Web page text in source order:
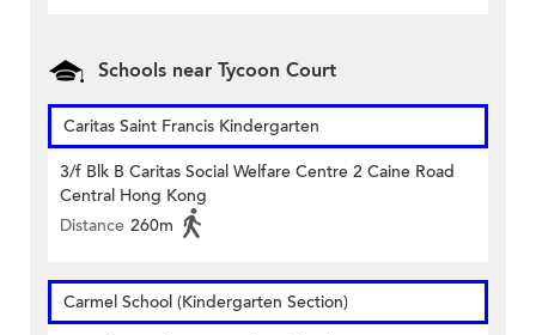
Schools near Tycoon Court
Caritas Saint Francis Kindergarten
3/f Blk B Caritas Social Welfare Centre 2 Caine Road
Central Hong Kong
Distance 260m
Carmel School (Kindergarten Section)